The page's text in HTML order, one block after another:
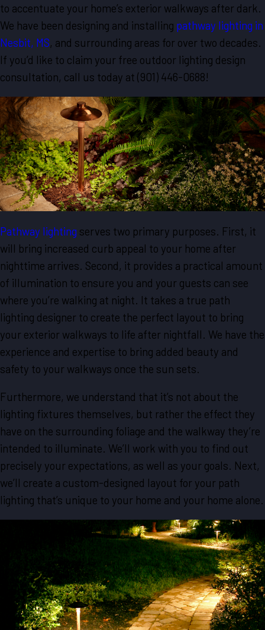
to accentuate your home’s exterior walkways after dark.
We have been designing and installing pathway lighting in
Nesbit, MS, and surrounding areas for over two decades.
If you’d like to claim your free outdoor lighting design
consultation, call us today at (901) 446-0688!
Pathway lighting serves two primary purposes. First, it
will bring increased curb appeal to your home after
nighttime arrives. Second, it provides a practical amount
of illumination to ensure you and your guests can see
where you’re walking at night. It takes a true path
lighting designer to create the perfect layout to bring
your exterior walkways to life after nightfall. We have the
experience and expertise to bring added beauty and
safety to your walkways once the sun sets.
Furthermore, we understand that it’s not about the
lighting fixtures themselves, but rather the effect they
have on the surrounding foliage and the walkway they’re
intended to illuminate. We’ll work with you to find out
precisely your expectations, as well as your goals. Next,
we’ll create a custom-designed layout for your path
lighting that’s unique to your home and your home alone.